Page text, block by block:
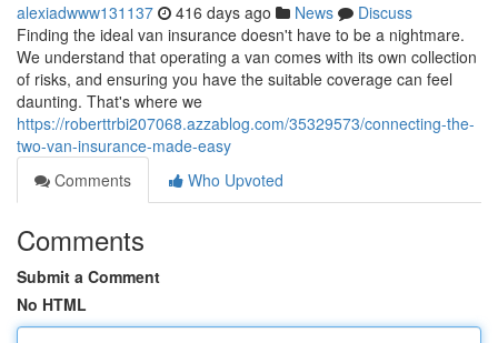
alexiadwww131137 416 days ago News
Discuss
Finding the ideal van insurance doesn't have to be a nightmare.
We understand that operating a van comes with its own collection
of risks, and ensuring you have the suitable coverage can feel
daunting. That's where we
https://roberttrbi207068.azzablog.com/35329573/connecting-the-
two-van-insurance-made-easy
Comments
Who Upvoted
Comments
Submit a Comment
No HTML